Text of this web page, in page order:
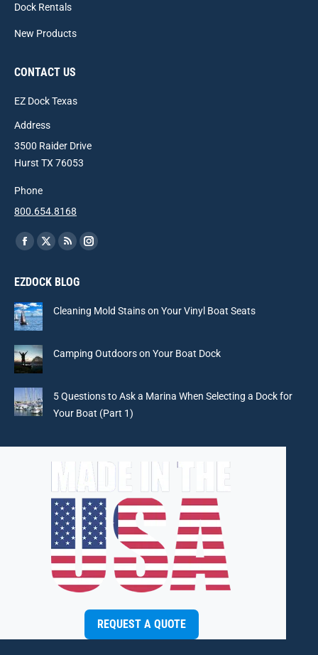
Dock Rentals
New Products
CONTACT US
EZ Dock Texas
Address
3500 Raider Drive
Hurst TX 76053
Phone
800.654.8168
Find us on:
Facebook
opens
in
new
X
opens
Rss
opens
Instagram
in
EZDOCK BLOG
Cleaning Mold Stains on Your Vinyl Boat Seats
Camping Outdoors on Your Boat Dock
5 Questions to Ask a Marina When Selecting a Dock for
Your Boat (Part 1)
REQUEST A QUOTE